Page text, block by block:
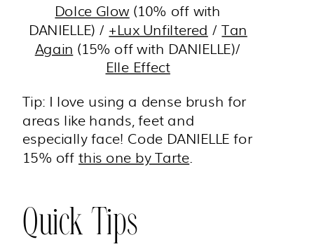
Dolce Glow (10% off with
DANIELLE) / +Lux Unfiltered /Tan
Again (15% off with DANIELLE)/
Elle Effect
Tip: I love using a dense brush for
areas like hands, feet and
especially face! Code DANIELLE for
15% offthis one by Tarte.
Quick Tips